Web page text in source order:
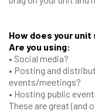
How does your
Are you using:
• Social media?
• Posting and
events/meetings?
• Hosting public
These are great (and